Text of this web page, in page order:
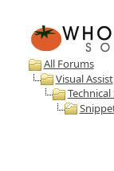
All Forums
Visual Assist